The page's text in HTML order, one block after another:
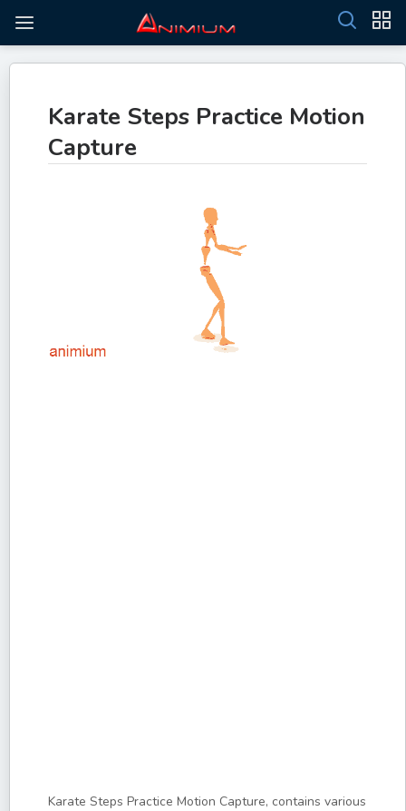
Karate Steps Practice Motion
Capture
Karate Steps Practice Motion Capture, contains various